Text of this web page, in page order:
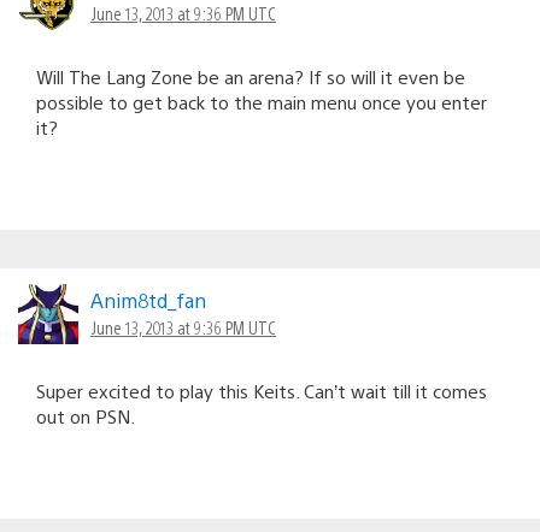
June 13, 2013 at 9:36 PM UTC
Will The Lang Zone be an arena? If so will it even be
possible to get back to the main menu once you enter
it?
Anim8td_fan
June 13, 2013 at 9:36 PM UTC
Super excited to play this Keits. Can’t wait till it comes
out on PSN.